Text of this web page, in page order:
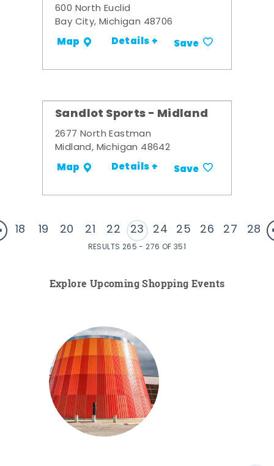
600 North Euclid
Bay City, Michigan 48706
Map Details + Save
Sandlot Sports - Midland
2677 North Eastman
Midland, Michigan 48642
Map Details + Save
18 19 20 21 22 23 24 25 26 27 28
RESULTS 265 - 276 OF 351
Explore Upcoming Shopping Events